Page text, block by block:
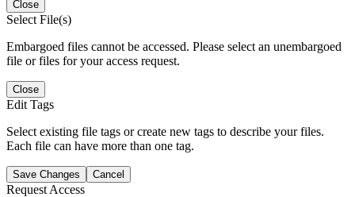
Close
Select File(s)
Embargoed files cannot be accessed. Please select an unembargoed
file or files for your access request.
Close
Edit Tags
Select existing file tags or create new tags to describe your files.
Each file can have more than one tag.
Save Changes Cancel
Request Access